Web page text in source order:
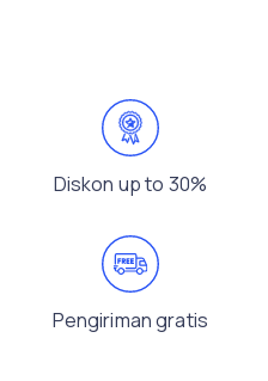
Diskon up to 30%
Pengiriman gratis